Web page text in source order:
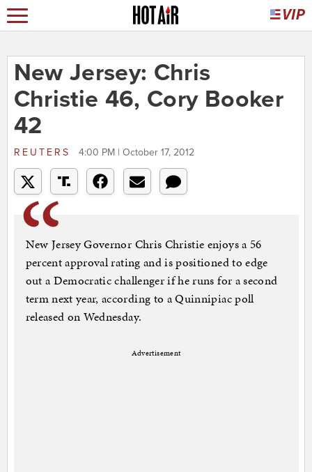
New Jersey: Chris
Christie 46, Cory Booker
42
REUTERS 4:00 PM | October 17, 2012
New Jersey Governor Chris Christie enjoys a 56
percent approval rating and is positioned to edge
out a Democratic challenger if he runs for a second
term next year, according to a Quinnipiac poll
released on Wednesday.
Advertisement